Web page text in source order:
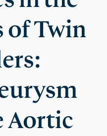
of Twin
Aortic